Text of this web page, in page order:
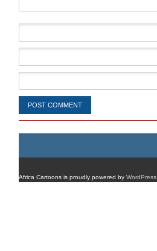
Africa Cartoons is proudly powered by WordPress